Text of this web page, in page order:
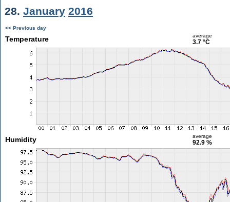
28. January 2016
<< Previous day
Temperature average
3.7 °C
Humidity average
92.9 %